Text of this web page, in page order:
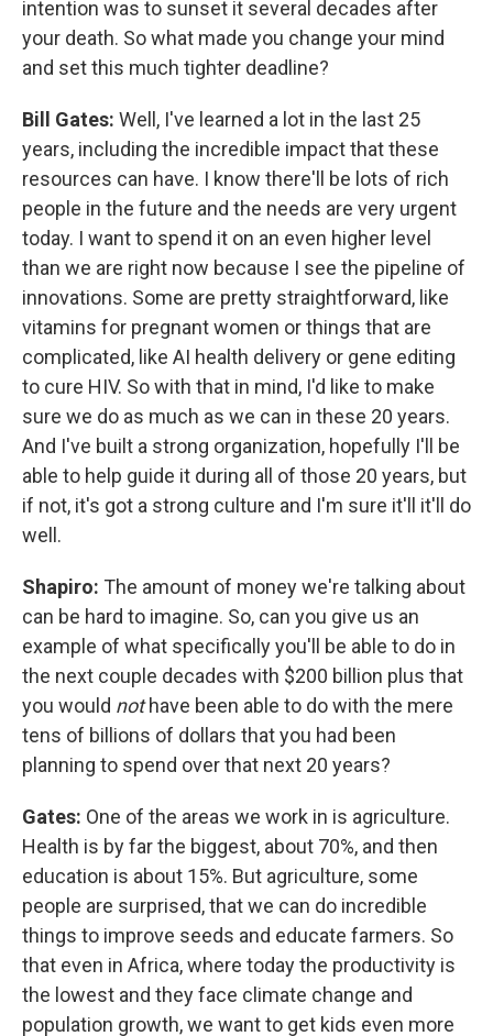
intention was to sunset it several decades after
your death. So what made you change your mind
and set this much tighter deadline?
Bill Gates: Well, I've learned a lot in the last 25
years, including the incredible impact that these
resources can have. I know there'll be lots of rich
people in the future and the needs are very urgent
today. I want to spend it on an even higher level
than we are right now because I see the pipeline of
innovations. Some are pretty straightforward, like
vitamins for pregnant women or things that are
complicated, like AI health delivery or gene editing
to cure HIV. So with that in mind, I'd like to make
sure we do as much as we can in these 20 years.
And I've built a strong organization, hopefully I'll be
able to help guide it during all of those 20 years, but
if not, it's got a strong culture and I'm sure it'll it'll do
well.
Shapiro: The amount of money we're talking about
can be hard to imagine. So, can you give us an
example of what specifically you'll be able to do in
the next couple decades with $200 billion plus that
you would nothave been able to do with the mere
tens of billions of dollars that you had been
planning to spend over that next 20 years?
Gates: One of the areas we work in is agriculture.
Health is by far the biggest, about 70%, and then
education is about 15%. But agriculture, some
people are surprised, that we can do incredible
things to improve seeds and educate farmers. So
that even in Africa, where today the productivity is
the lowest and they face climate change and
population growth, we want to get kids even more